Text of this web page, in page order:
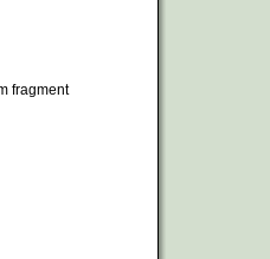
fragment